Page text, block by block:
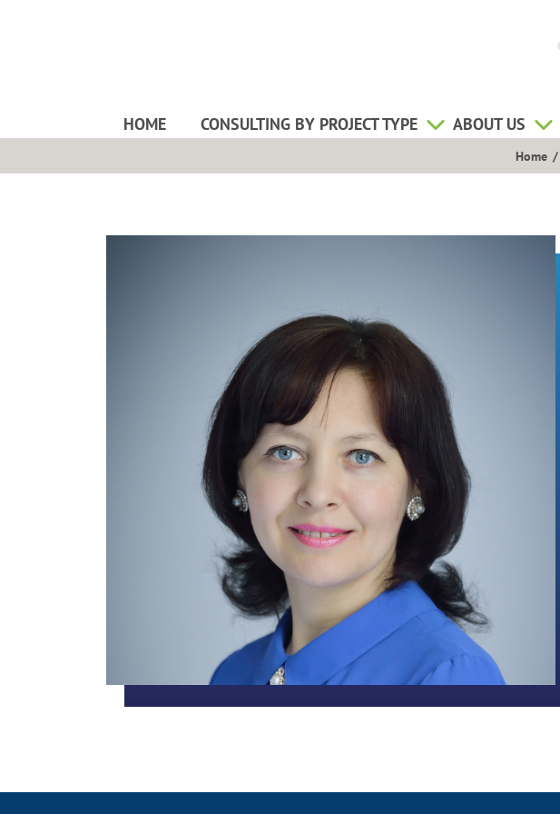
HOME CONSULTING BY PROJECT TYPE ABOUT US
Home